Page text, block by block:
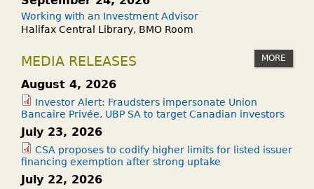
Working with an Investment Advisor
Halifax Central Library, BMO Room
MEDIA RELEASES MORE
August 4, 2026
Investor Alert: Fraudsters impersonate Union
Bancaire Privée, UBP SA to target Canadian investors
July 23, 2026
CSA proposes to codify higher limits for listed issuer
financing exemption after strong uptake
July 22, 2026